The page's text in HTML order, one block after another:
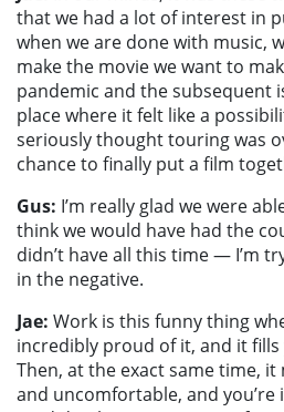
that we had a lot of interest in
when we are done with music,
make the movie we want to
pandemic and the subsequent
place where it felt like a
seriously thought touring was
chance to finally put a film
Gus: I’m really glad we were
think we would have had the
didn’t have all this time — I’m
in the negative.
Jae: Work is this funny thing
incredibly proud of it, and it
Then, at the exact same time, it
and uncomfortable, and you’re